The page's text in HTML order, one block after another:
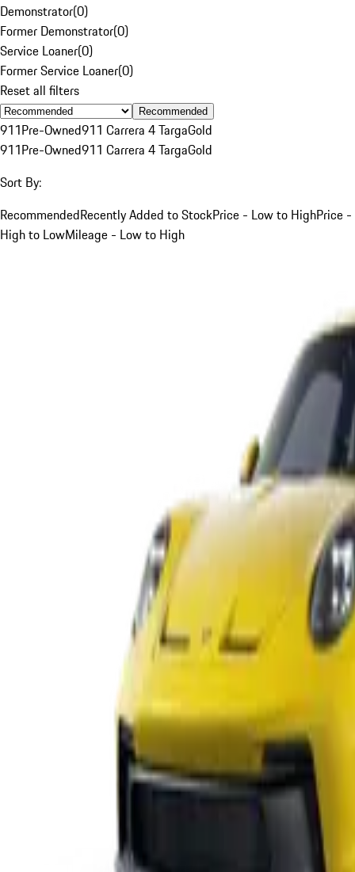
Demonstrator(0)
Former Demonstrator(0)
Service Loaner(0)
Former Service Loaner(0)
Reset all filters
Recommended
911Pre-Owned911 Carrera 4 TargaGold
911Pre-Owned911 Carrera 4 TargaGold
Sort By:
RecommendedRecently Added to StockPrice - Low to HighPrice -
High to LowMileage - Low to High